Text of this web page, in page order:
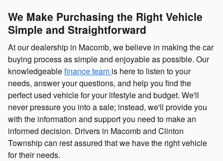
We Make Purchasing the Right Vehicle
Simple and Straightforward
At our dealership in Macomb, we believe in making the car
buying process as simple and enjoyable as possible. Our
knowledgeablefinance team is here to listen to your
needs, answer your questions, and help you find the
perfect used vehicle for your lifestyle and budget. We'll
never pressure you into a sale; instead, we'll provide you
with the information and support you need to make an
informed decision. Drivers in Macomb and Clinton
Township can rest assured that we have the right vehicle
for their needs.